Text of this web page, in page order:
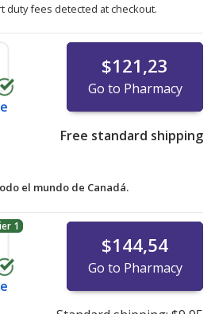
duty fees detected at checkout.
$121,23
Go to Pharmacy
Free standard shipping
el mundo de Canadá.
1
$144,54
Go to Pharmacy